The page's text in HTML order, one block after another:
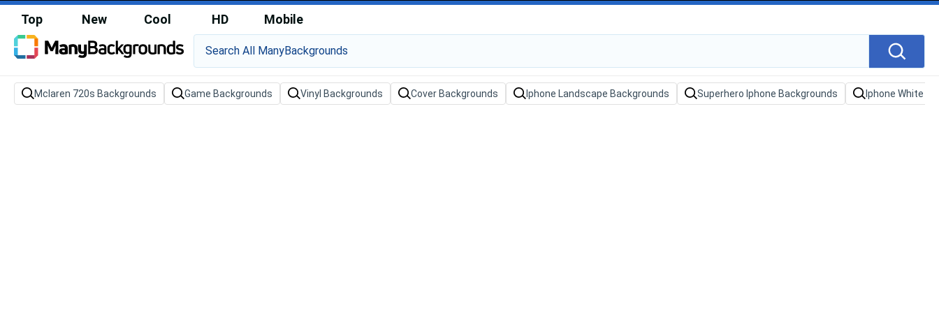
Top New Cool HD Mobile
Mclaren 720s Backgrounds Game Backgrounds Vinyl Backgrounds Cover Backgrounds Iphone Landscape Backgrounds Superhero Iphone Backgrounds Iphone White